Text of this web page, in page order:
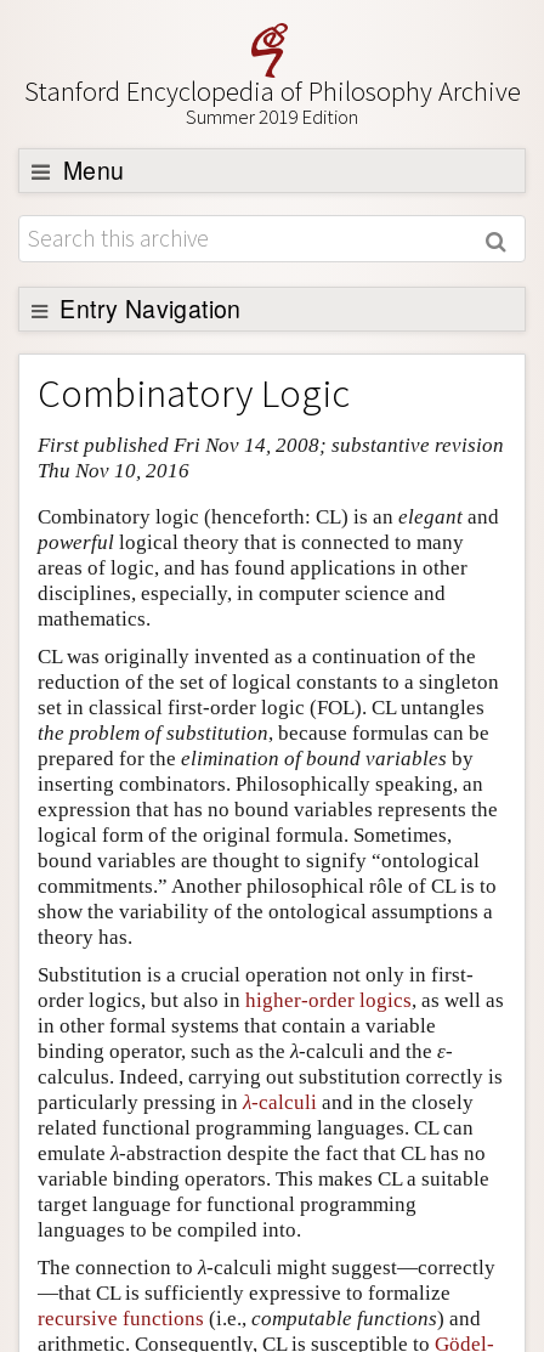
Stanford Encyclopedia of Philosophy Archive
Summer 2019 Edition
Menu
Browse
About
Support SEP
Entry Navigation
Entry Contents
Bibliography
Academic Tools
Friends PDF Preview
Author and Citation Info
Combinatory Logic
First published Fri Nov 14, 2008; substantive revision
Thu Nov 10, 2016
Combinatory logic (henceforth: CL) is an elegant and
powerful logical theory that is connected to many
areas of logic, and has found applications in other
disciplines, especially, in computer science and
mathematics.
CL was originally invented as a continuation of the
reduction of the set of logical constants to a singleton
set in classical first-order logic (FOL). CL untangles
the problem of substitution, because formulas can be
prepared for the elimination of bound variables by
inserting combinators. Philosophically speaking, an
expression that has no bound variables represents the
logical form of the original formula. Sometimes,
bound variables are thought to signify “ontological
commitments.” Another philosophical rôle of CL is to
show the variability of the ontological assumptions a
theory has.
Substitution is a crucial operation not only in first-
order logics, but also in higher-order logics, as well as
in other formal systems that contain a variable
binding operator, such as the λ
λ-calculi and theε
ε-
calculus. Indeed, carrying out substitution correctly is
particularly pressing in λ
λ-calculi and in the closely
related functional programming languages. CL can
emulate λ
λ-abstraction despite the fact that CL has no
variable binding operators. This makes CL a suitable
target language for functional programming
languages to be compiled into.
The connection to λ
λ-calculi might suggest—correctly
—that CL is sufficiently expressive to formalize
recursive functions (i.e., computable functions) and
arithmetic. Consequently, CL is susceptible to Gödel-